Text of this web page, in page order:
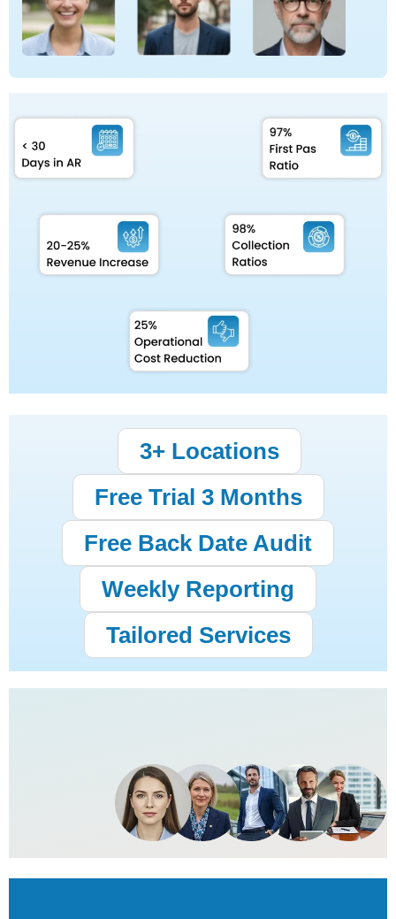
3+ Locations
Free Trial 3 Months
Free Back Date Audit
Weekly Reporting
Tailored Services